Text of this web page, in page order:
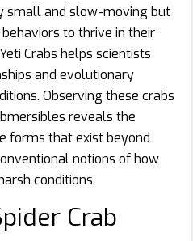
small and slow-moving but
to thrive in their
Crabs helps scientists
and evolutionary
Observing these crabs
reveals the
forms that exist beyond
notions of how
conditions.
Crab